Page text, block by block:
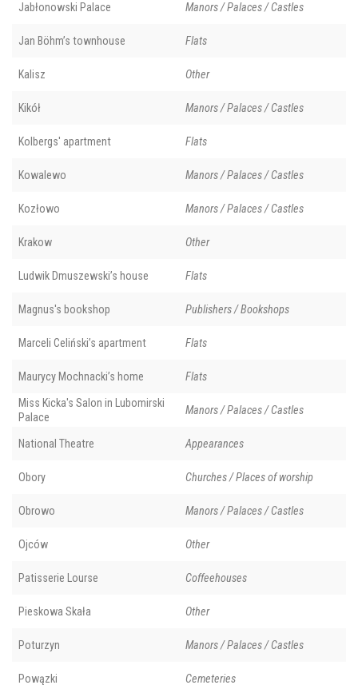
Jabłonowski Palace Manors / Palaces / Castles
Jan Böhm’s townhouse Flats
Kalisz Other
Kikół Manors / Palaces / Castles
Kolbergs' apartment Flats
Kowalewo Manors / Palaces / Castles
Kozłowo Manors / Palaces / Castles
Krakow Other
Ludwik Dmuszewski’s house Flats
Magnus's bookshop Publishers / Bookshops
Marceli Celiński’s apartment Flats
Maurycy Mochnacki’s home Flats
Miss Kicka's Salon in Lubomirski
Palace
Manors / Palaces / Castles
National Theatre Appearances
Obory Churches / Places of worship
Obrowo Manors / Palaces / Castles
Ojców Other
Patisserie Lourse Coffeehouses
Pieskowa Skała Other
Poturzyn Manors / Palaces / Castles
Powązki Cemeteries